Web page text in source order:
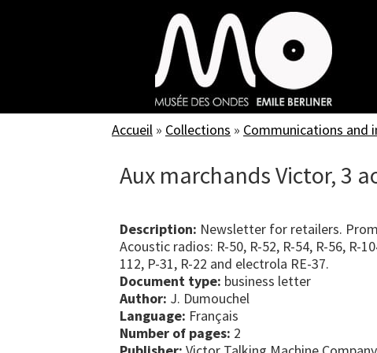
Accueil » Collections » Communications and
Aux marchands Victor, 3
Description: Newsletter for retailers.
Acoustic radios: R-50, R-52, R-54, R-56, R-
112, P-31, R-22 and electrola RE-37.
Document type: business letter
Author: J. Dumouchel
Language: Français
Number of pages: 2